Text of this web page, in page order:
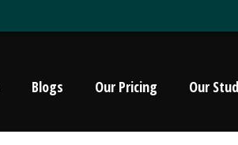
Blogs Our Pricing Our